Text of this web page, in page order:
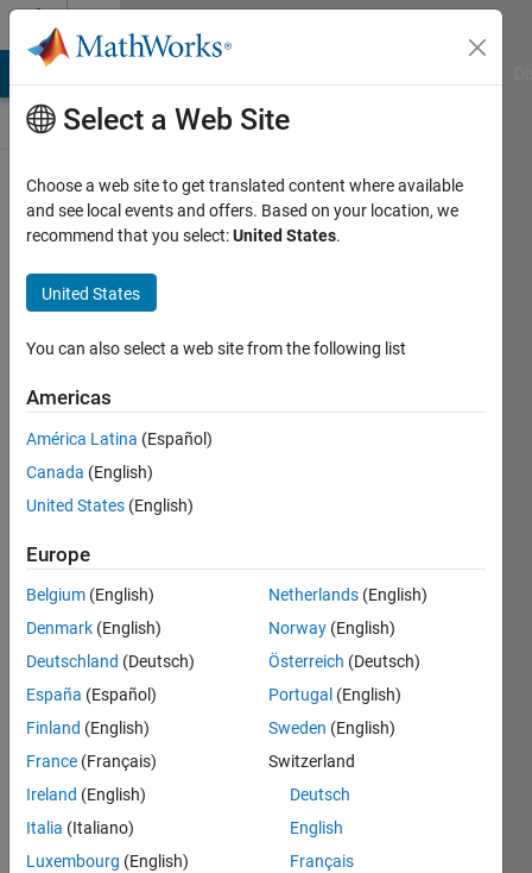
Skip to content
ThingSpeak
Public Channel
Follow
participate
Latest
Contributions
Resource
Cécilia
MATLAB
Answers
Select a Web Site
Choose a web site to get translated content where available
and see local events and offers. Based on your location, we
recommend that you select:United States.
United States
You can also select a web site from the following list
Americas
América Latina (Español)
Canada (English)
United States (English)
Europe
Belgium (English)
Denmark (English)
Deutschland (Deutsch)
España (Español)
Finland (English)
France (Français)
Ireland (English)
Italia (Italiano)
Luxembourg (English)
Netherlands (English)
Norway (English)
Österreich (Deutsch)
Portugal (English)
Sweden (English)
Switzerland
Deutsch
English
Français